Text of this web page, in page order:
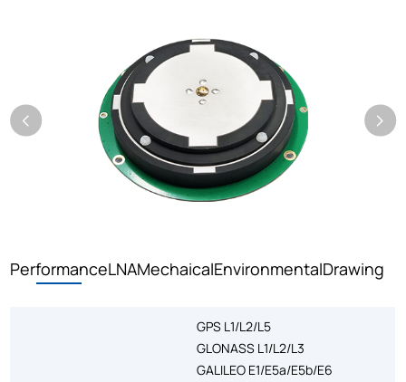
PerformanceLNAMechaicalEnvironmentalDrawing
GPS L1/L2/L5
GLONASS L1/L2/L3
GALILEO E1/E5a/E5b/E6